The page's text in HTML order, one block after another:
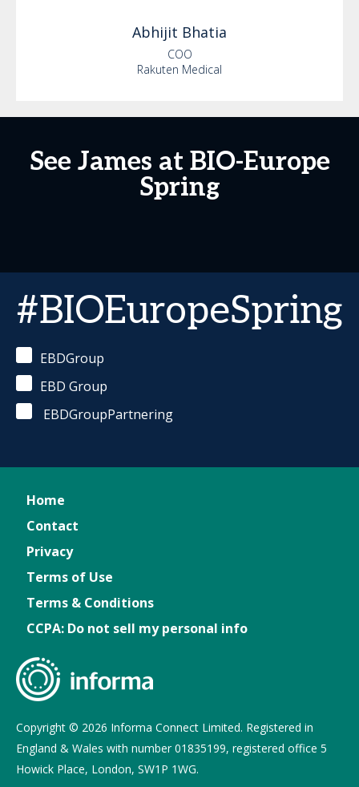
Abhijit Bhatia
COO
Rakuten Medical
See James at BIO-Europe
Spring
#BIOEuropeSpring
EBDGroup
EBD Group
EBDGroupPartnering
Home
Contact
Privacy
Terms of Use
Terms & Conditions
CCPA: Do not sell my personal info
Copyright © 2026 Informa Connect Limited. Registered in
England & Wales with number 01835199, registered office 5
Howick Place, London, SW1P 1WG.